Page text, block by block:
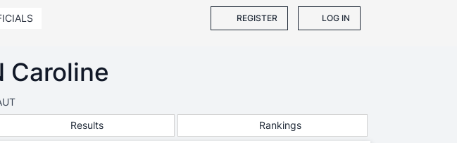
REGISTER LOG IN
Caroline
Results Rankings